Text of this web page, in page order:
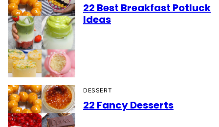
22 Best Breakfast Potluck
Ideas
DESSERT
22 Fancy Desserts